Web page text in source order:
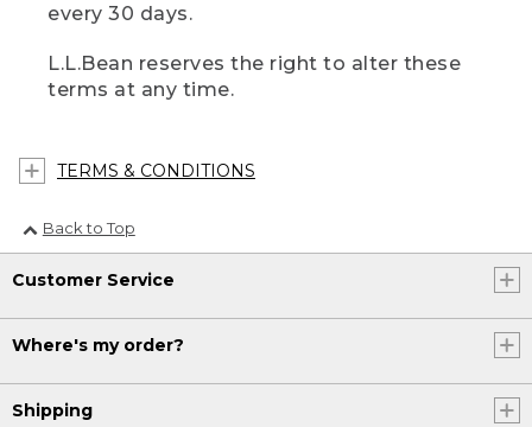
every 30 days.
L.L.Bean reserves the right to alter these
terms at any time.
TERMS & CONDITIONS
Back to Top
Customer Service
Where's my order?
Shipping